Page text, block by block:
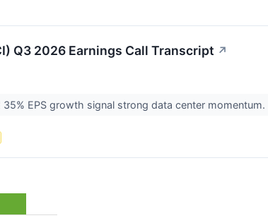
Q3 2026 Earnings Call Transcript ↗
EPS growth signal strong data center momentum.